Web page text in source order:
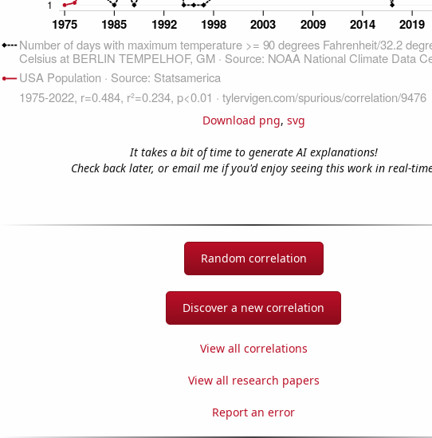
Download png, svg
It takes a bit of time to generate AI explanations!
Check back later, or email me if you'd enjoy seeing this work in real-
Random correlation
Discover a new correlation
View all correlations
View all research papers
Report an error